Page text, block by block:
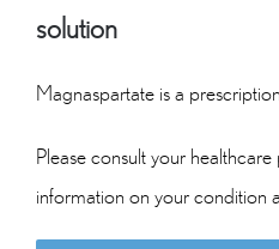
solution
Magnaspartate is a
Please consult your
information on your condition